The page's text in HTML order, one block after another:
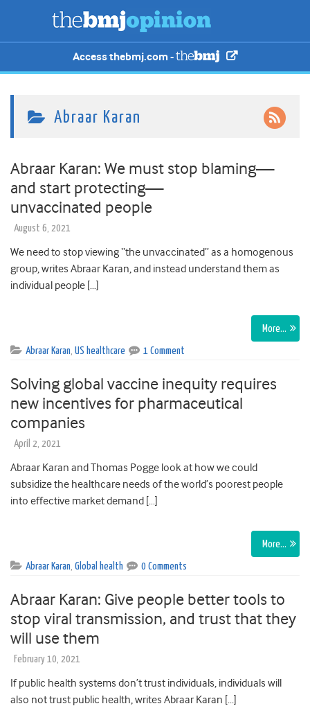
Access thebmj.com -
Abraar Karan
Abraar Karan: We must stop blaming—
and start protecting—
unvaccinated people
August 6, 2021
We need to stop viewing “the unvaccinated” as a homogenous
group, writes Abraar Karan, and instead understand them as
individual people […]
More…
Abraar Karan, US healthcare 1 Comment
Solving global vaccine inequity requires
new incentives for pharmaceutical
companies
April 2, 2021
Abraar Karan and Thomas Pogge look at how we could
subsidize the healthcare needs of the world’s poorest people
into effective market demand […]
More…
Abraar Karan, Global health 0 Comments
Abraar Karan: Give people better tools to
stop viral transmission, and trust that they
will use them
February 10, 2021
If public health systems don’t trust individuals, individuals will
also not trust public health, writes Abraar Karan […]